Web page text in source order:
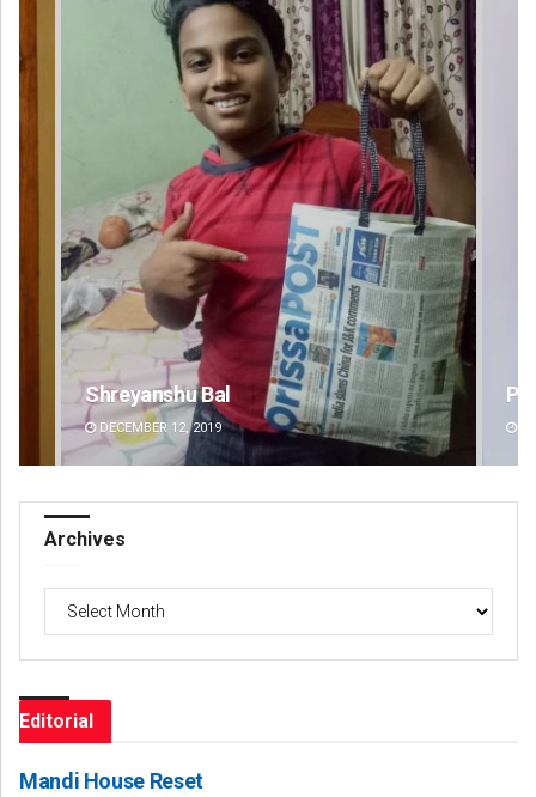
Pragyan Priyambada
DECEMBER 12, 2019
Archives
Archives
Editorial
Mandi House Reset